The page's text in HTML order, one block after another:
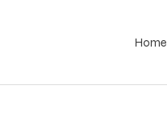
Home